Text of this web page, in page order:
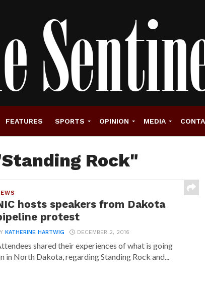
FEATURES SPORTS OPINION MEDIA
Rock"
hosts speakers from Dakota
protest
KATHERINE HARTWIG DECEMBER 2, 2016
shared their experiences of what is going
in North Dakota, regarding Standing Rock and...